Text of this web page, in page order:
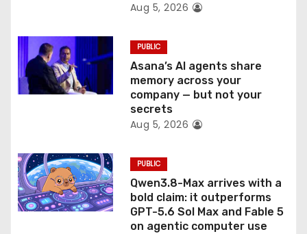
Aug 5, 2026
PUBLIC
Asana’s AI agents share
memory across your
company — but not your
secrets
Aug 5, 2026
PUBLIC
Qwen3.8-Max arrives with a
bold claim: it outperforms
GPT-5.6 Sol Max and Fable 5
on agentic computer use